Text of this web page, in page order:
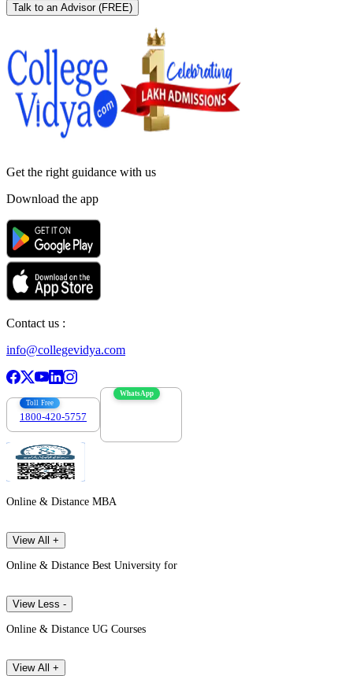
Talk to an Advisor (FREE)
Get the right guidance with us
Download the app
Contact us :
info@collegevidya.com
Toll Free
1800-420-5757
WhatsApp
Online & Distance MBA
View All +
Online & Distance Best University for
View Less -
Online & Distance UG Courses
View All +